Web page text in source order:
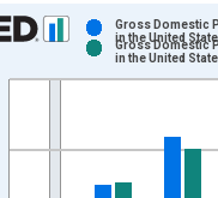
data series.
table, Chart
2 Y axes displaying
Gross Domestic
in the United
Gross Domestic
in the United